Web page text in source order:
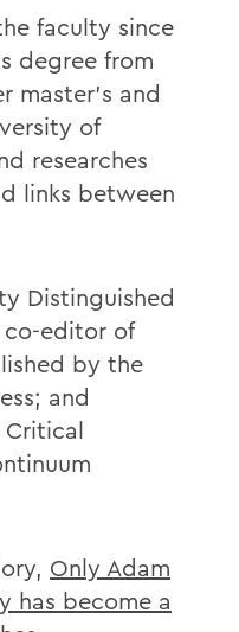
faculty since
degree from
master's and
of
researches
links between
Distinguished
co-editor of
by the
and
Critical
Only Adam
has become a